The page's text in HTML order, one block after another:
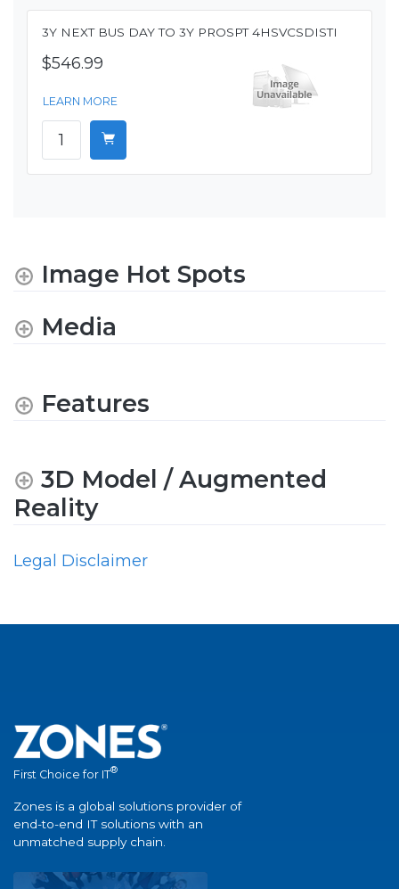
3Y NEXT BUS DAY TO 3Y PROSPT 4HSVCSDISTI
$546.99
LEARN MORE
Image Hot Spots
Media
Features
3D Model / Augmented
Reality
Legal Disclaimer
First Choice for IT®
Zones is a global solutions provider of
end-to-end IT solutions with an
unmatched supply chain.